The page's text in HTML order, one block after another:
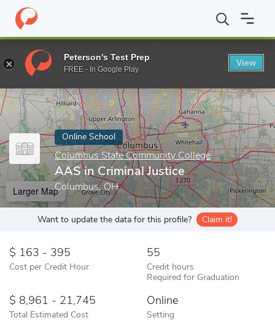
Home Online Schools Columbus State Community College
Enter a keyword
Online School
Columbus State Community College
AAS in Criminal Justice
Columbus, OH
Larger Map
Want to update the data for this profile? Claim it!
163 - 395
Cost per Credit Hour
55
Credit hours
Required for Graduation
8,961 - 21,745
Total Estimated Cost
Online
Setting
Peterson's Test Prep
FREE - In Google Play
View